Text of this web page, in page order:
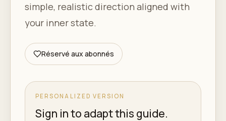
simple, realistic direction aligned with
your inner state.
Réservé aux abonnés
PERSONALIZED VERSION
Sign in to adapt this guide.